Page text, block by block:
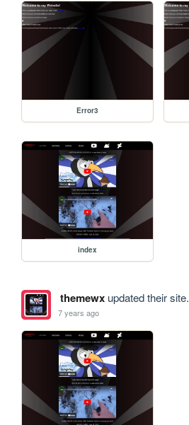
Error3
index
themewxupdated their site.
7 years ago